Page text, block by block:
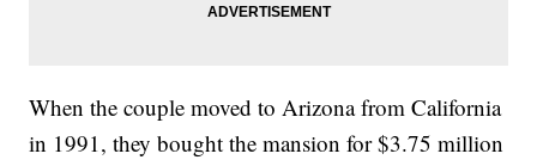
When the couple moved to Arizona from California
in 1991, they bought the mansion for $3.75 million